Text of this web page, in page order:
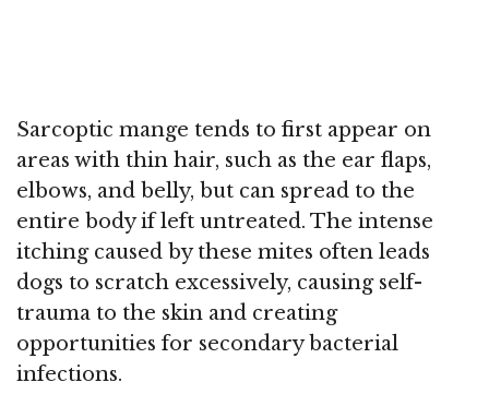
Sarcoptic mange tends to first appear on
areas with thin hair, such as the ear flaps,
elbows, and belly, but can spread to the
entire body if left untreated. The intense
itching caused by these mites often leads
dogs to scratch excessively, causing self-
trauma to the skin and creating
opportunities for secondary bacterial
infections.